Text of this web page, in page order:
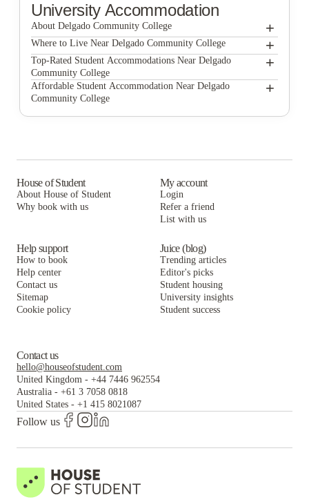
University Accommodation
About Delgado Community College +
Delgado Community College
Where to Live Near Delgado Community College +
The Residences at LSU Health
Privateer Place
Top-Rated Student Accommodations Near Delgado
Community College
+
The Residences at LSU Health
Affordable Student Accommodation Near Delgado
Community College
+
House of Student
About House of Student
Why book with us
My account
Login
Refer a friend
List with us
Help support
How to book
Help center
Contact us
Sitemap
Cookie policy
Juice (blog)
Trending articles
Editor's picks
Student housing
University insights
Student success
Contact us
hello@houseofstudent.com
United Kingdom - +44 7446 962554
Australia - +61 3 7058 0818
United States - +1 415 8021087
Follow us